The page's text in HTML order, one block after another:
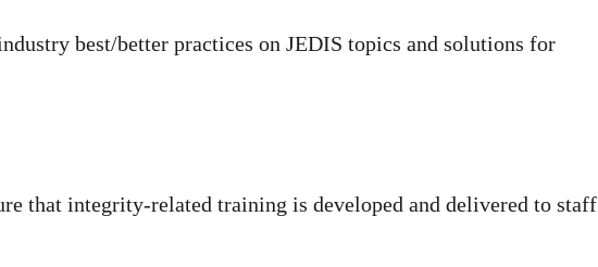
best/better practices on JEDIS topics and solutions for
that integrity-related training is developed and delivered to staff